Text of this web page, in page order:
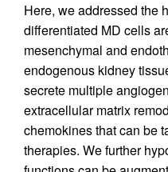
Here, we addressed the
differentiated MD cells
mesenchymal and
endogenous kidney
secrete multiple
extracellular matrix
chemokines that can be
therapies. We further